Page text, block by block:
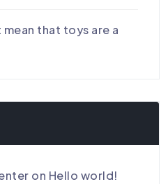
that toys are a
on Hello world!